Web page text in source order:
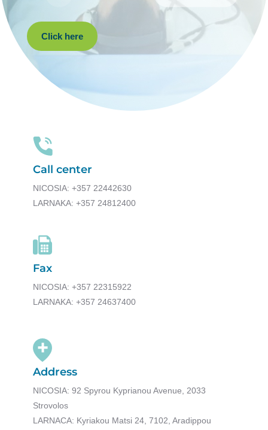
Click here
Call center
NICOSIA: +357 22442630
LARNAKA: +357 24812400
Fax
NICOSIA: +357 22315922
LARNAKA: +357 24637400
Address
NICOSIA: 92 Spyrou Kyprianou Avenue, 2033
Strovolos
LARNACA: Kyriakou Matsi 24, 7102, Aradippou